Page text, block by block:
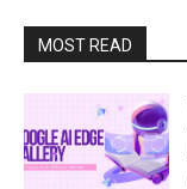
MOST READ